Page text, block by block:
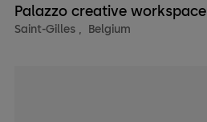
Palazzo creative workspace
Saint-Gilles , Belgium